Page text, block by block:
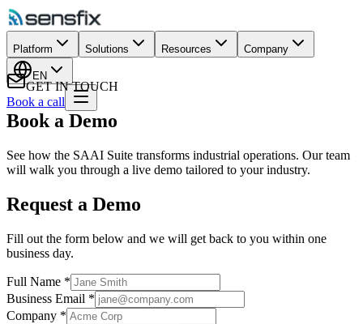
Platform Solutions Resources Company
EN
Book a call
GET IN TOUCH
Book a Demo
See how the SAAI Suite transforms industrial operations. Our team
will walk you through a live demo tailored to your industry.
Request a Demo
Fill out the form below and we will get back to you within one
business day.
Full Name *
Business Email *
Company *